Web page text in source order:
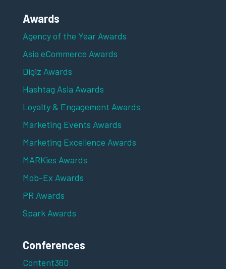
Awards
Agency of the Year Awards
Asia eCommerce Awards
Digiz Awards
Hashtag Asia Awards
Loyalty & Engagement Awards
Marketing Events Awards
Marketing Excellence Awards
MARKies Awards
Mob-Ex Awards
PR Awards
Spark Awards
Conferences
Content360